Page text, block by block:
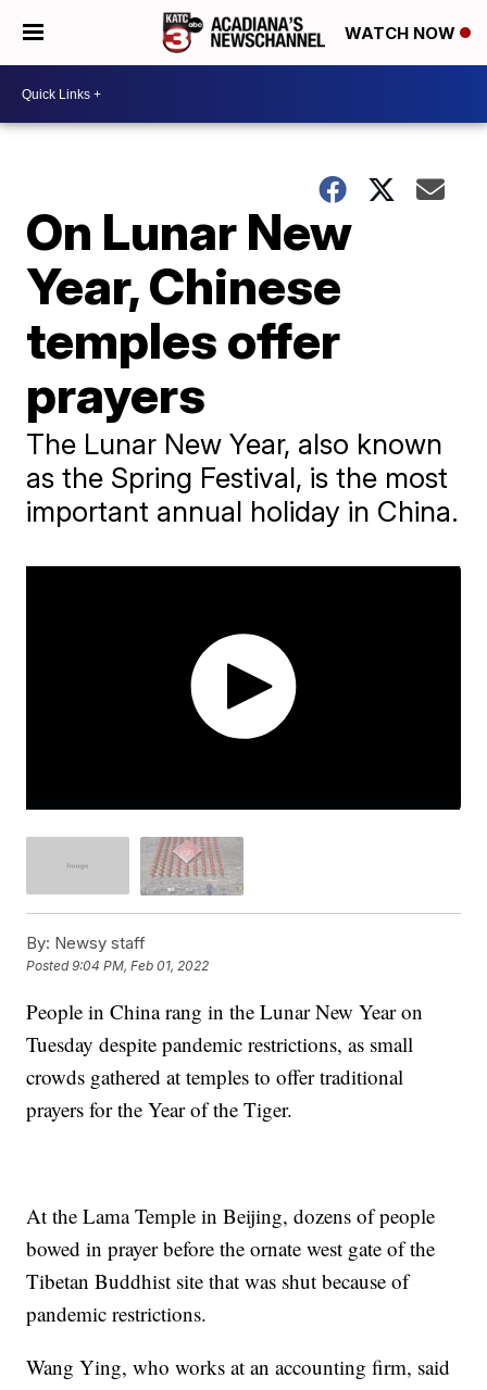
WATCH NOW
On Lunar New
Year, Chinese
temples offer
prayers
The Lunar New Year, also known
as the Spring Festival, is the most
important annual holiday in China.
By: Newsy staff
Posted9:04 PM, Feb 01, 2022
People in China rang in the Lunar New Year on
Tuesday despite pandemic restrictions, as small
crowds gathered at temples to offer traditional
prayers for the Year of the Tiger.
At the Lama Temple in Beijing, dozens of people
bowed in prayer before the ornate west gate of the
Tibetan Buddhist site that was shut because of
pandemic restrictions.
Wang Ying, who works at an accounting firm, said